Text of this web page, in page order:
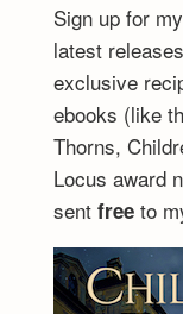
Sign up for
latest
exclusive
ebooks (like
Thorns,
Locus award
sent freeto